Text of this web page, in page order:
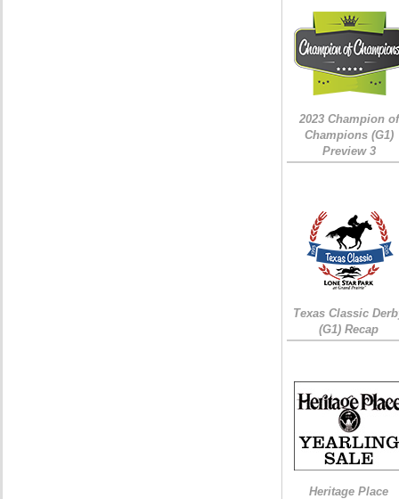
2023 Champion of
Champions (G1)
Preview 3
Texas Classic
(G1) Recap
Heritage Place